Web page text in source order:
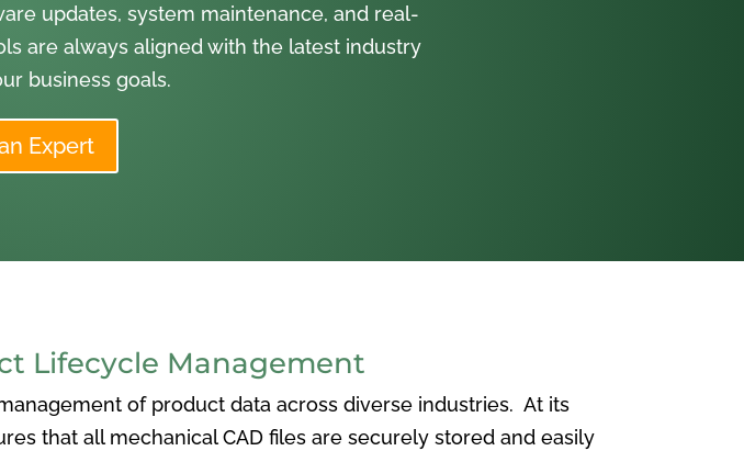
updates, system maintenance, and real-
are always aligned with the latest industry
business goals.
Expert
Lifecycle Management
of product data across diverse industries. At its
that all mechanical CAD files are securely stored and easily